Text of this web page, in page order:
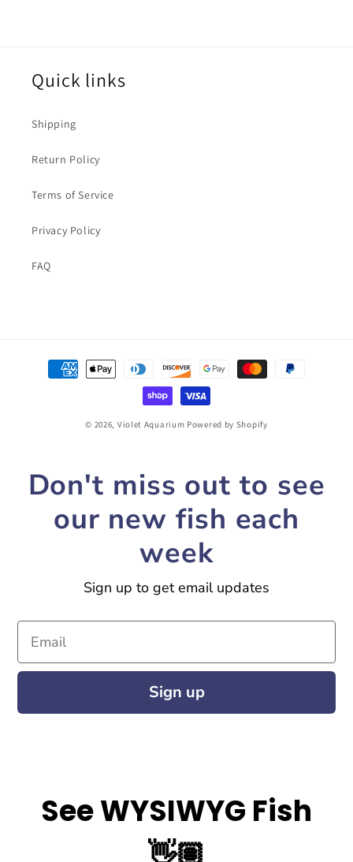
Quick links
Shipping
Return Policy
Terms of Service
Privacy Policy
FAQ
Payment
methods
© 2026, Violet Aquarium Powered by Shopify
Don't miss out to see
our new fish each
week
Sign up to get email updates
Email
Sign up
See WYSIWYG Fish